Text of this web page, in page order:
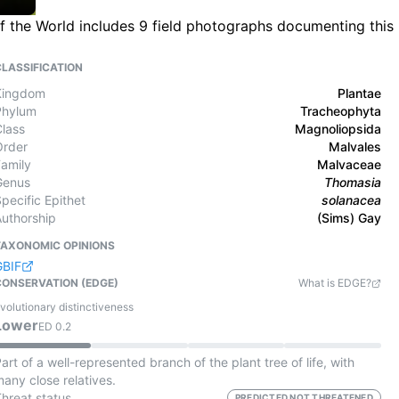
the World includes 9 field photographs documenting this
Plantae
Tracheophyta
Magnoliopsida
Malvales
Malvaceae
Thomasia
Epithet
solanacea
(Sims) Gay
OPINIONS
(EDGE)
What is EDGE?
distinctiveness
ED0.2
of a well-represented branch of the plant tree of life, with
close relatives.